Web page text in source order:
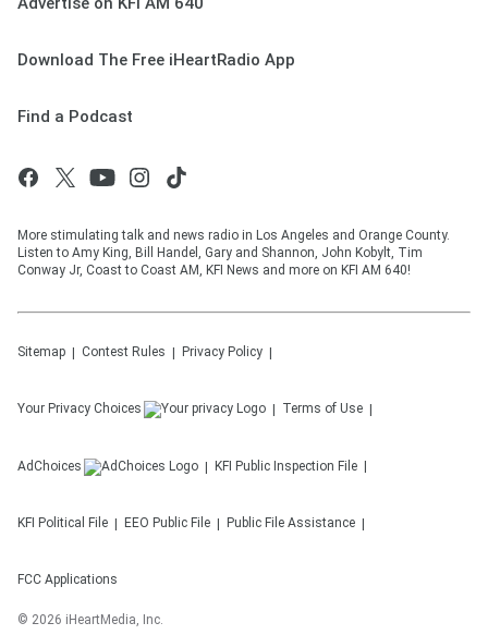
Download The Free iHeartRadio App
Find a Podcast
More stimulating talk and news radio in Los Angeles and Orange County.
Listen to Amy King, Bill Handel, Gary and Shannon, John Kobylt, Tim
Conway Jr, Coast to Coast AM, KFI News and more on KFI AM 640!
Sitemap Contest Rules Privacy Policy
Your Privacy Choices Terms of Use
AdChoices KFI Public Inspection File
KFI Political File EEO Public File Public File Assistance
FCC Applications
© 2026 iHeartMedia, Inc.